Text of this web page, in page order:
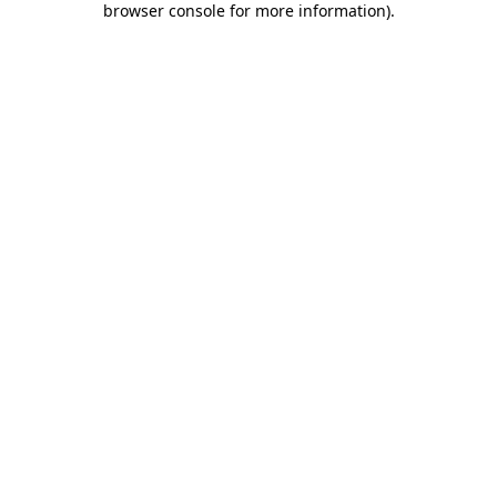
browser console for more information).